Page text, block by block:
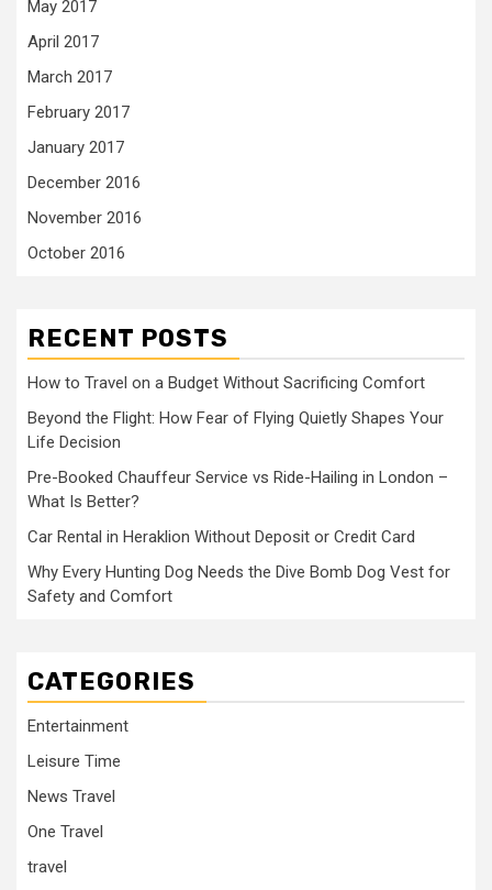
May 2017
April 2017
March 2017
February 2017
January 2017
December 2016
November 2016
October 2016
RECENT POSTS
How to Travel on a Budget Without Sacrificing Comfort
Beyond the Flight: How Fear of Flying Quietly Shapes Your
Life Decision
Pre-Booked Chauffeur Service vs Ride-Hailing in London –
What Is Better?
Car Rental in Heraklion Without Deposit or Credit Card
Why Every Hunting Dog Needs the Dive Bomb Dog Vest for
Safety and Comfort
CATEGORIES
Entertainment
Leisure Time
News Travel
One Travel
travel